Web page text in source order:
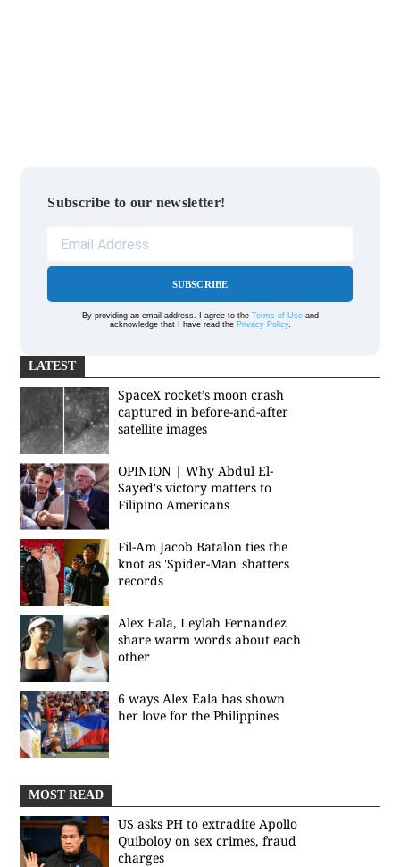
Subscribe to our newsletter!
SUBSCRIBE
By providing an email address. I agree to the Terms of Useand
acknowledge that I have read the Privacy Policy.
LATEST
SpaceX rocket’s moon crash
captured in before-and-after
satellite images
OPINION | Why Abdul El-
Sayed's victory matters to
Filipino Americans
Fil-Am Jacob Batalon ties the
knot as 'Spider-Man' shatters
records
Alex Eala, Leylah Fernandez
share warm words about each
other
6 ways Alex Eala has shown
her love for the Philippines
MOST READ
US asks PH to extradite Apollo
Quiboloy on sex crimes, fraud
charges